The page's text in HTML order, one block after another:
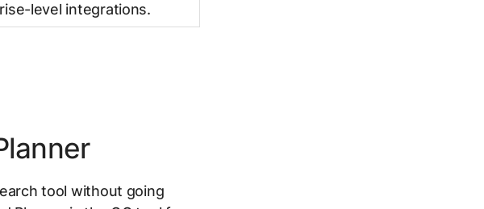
level integrations.
tool without going